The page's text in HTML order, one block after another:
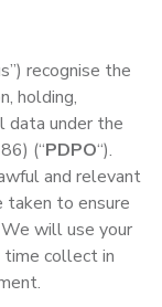
recognise the
holding,
data under the
(“PDPO“).
and relevant
to ensure
will use your
collect in